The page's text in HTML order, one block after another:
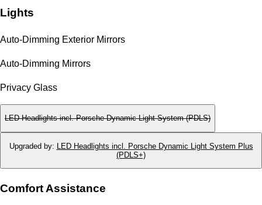
Lights
Auto-Dimming Exterior Mirrors
Auto-Dimming Mirrors
Privacy Glass
LED Headlights incl. Porsche Dynamic Light System (PDLS)
Upgraded by:
LED Headlights incl. Porsche Dynamic Light System Plus
(PDLS+)
Comfort Assistance